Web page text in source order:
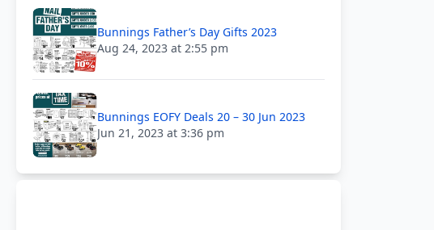
Bunnings Father’s Day Gifts 2023
Aug 24, 2023 at 2:55 pm
Bunnings EOFY Deals 20 – 30 Jun 2023
Jun 21, 2023 at 3:36 pm